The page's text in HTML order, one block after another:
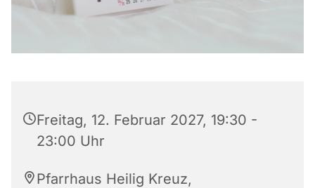
Freitag, 12. Februar 2027, 19:30 -
23:00 Uhr
Pfarrhaus Heilig Kreuz,